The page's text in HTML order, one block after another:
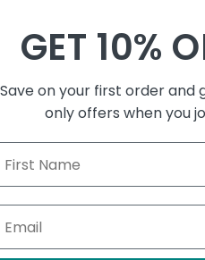
GET 10%
Save on your first order and
only offers when you